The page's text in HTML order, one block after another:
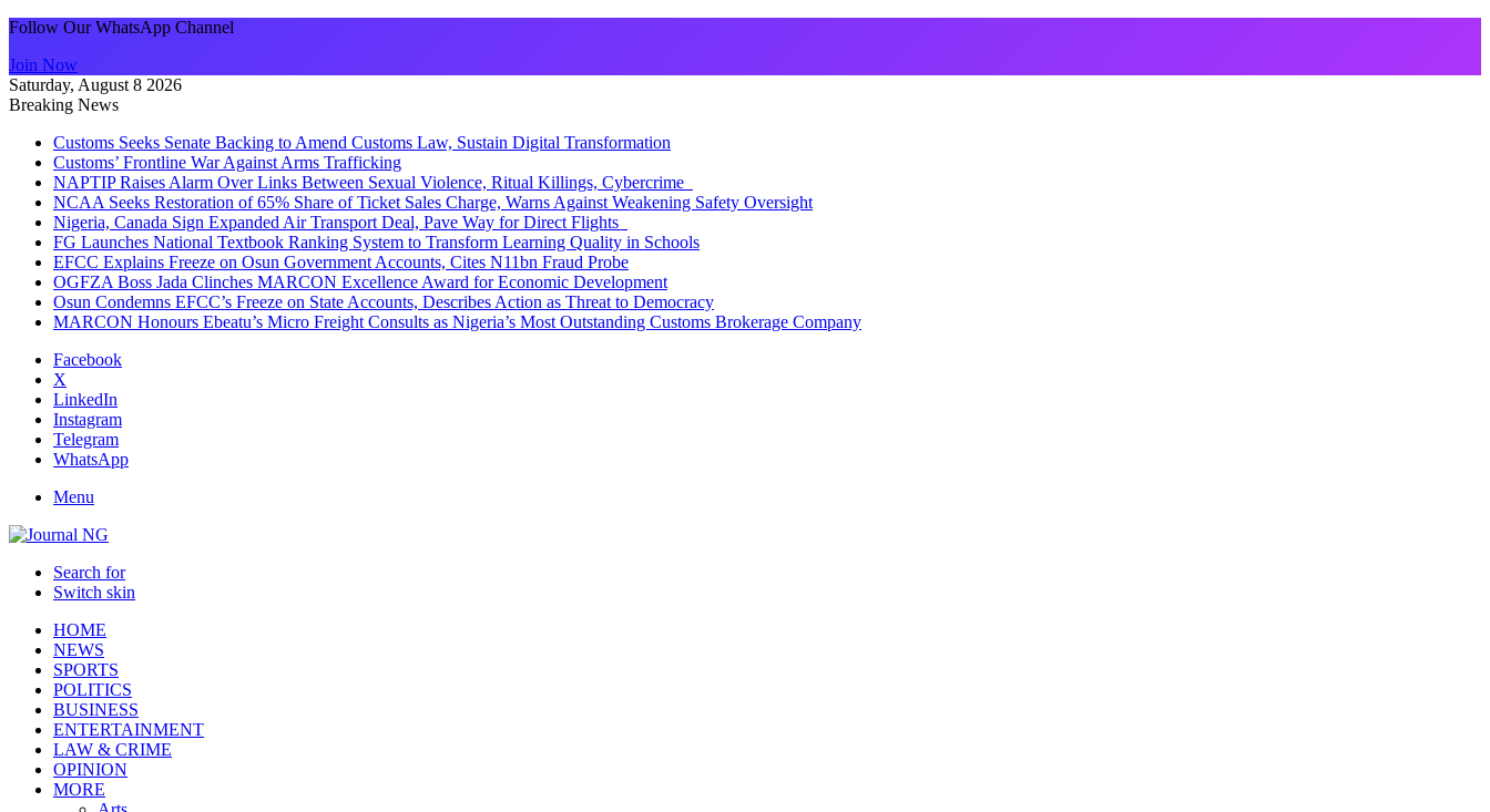
Follow Our WhatsApp Channel
Join Now
Saturday, August 8 2026
Breaking News
Customs Seeks Senate Backing to Amend Customs Law, Sustain Digital Transformation
Customs’ Frontline War Against Arms Trafficking
NAPTIP Raises Alarm Over Links Between Sexual Violence, Ritual Killings, Cybercrime
NCAA Seeks Restoration of 65% Share of Ticket Sales Charge, Warns Against Weakening Safety Oversight
Nigeria, Canada Sign Expanded Air Transport Deal, Pave Way for Direct Flights
FG Launches National Textbook Ranking System to Transform Learning Quality in Schools
EFCC Explains Freeze on Osun Government Accounts, Cites N11bn Fraud Probe
OGFZA Boss Jada Clinches MARCON Excellence Award for Economic Development
Osun Condemns EFCC’s Freeze on State Accounts, Describes Action as Threat to Democracy
MARCON Honours Ebeatu’s Micro Freight Consults as Nigeria’s Most Outstanding Customs Brokerage Company
Facebook
X
LinkedIn
Instagram
Telegram
WhatsApp
Menu
Search for
Switch skin
HOME
NEWS
SPORTS
POLITICS
BUSINESS
ENTERTAINMENT
LAW & CRIME
OPINION
MORE